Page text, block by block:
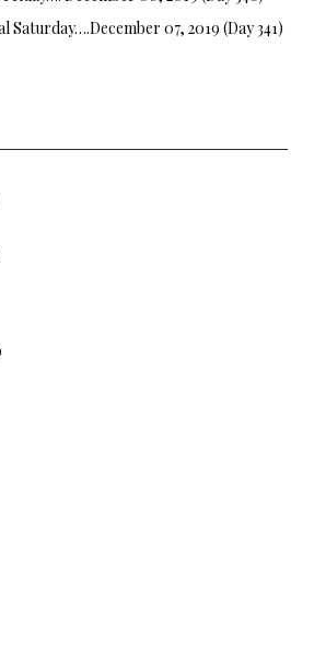
Saturday….December 07, 2019 (Day 341)